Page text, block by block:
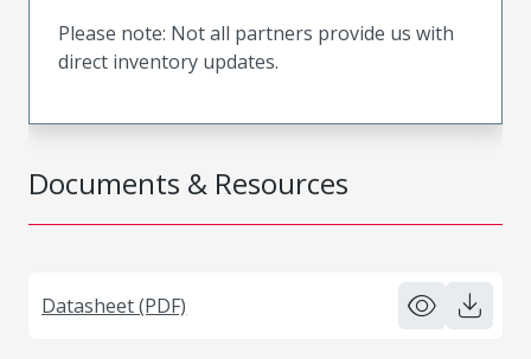
Documents & Resources
Datasheet (PDF)
Please note: Not all partners provide us with
direct inventory updates.